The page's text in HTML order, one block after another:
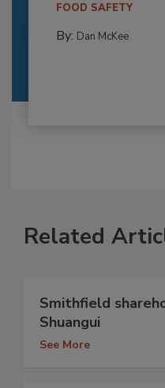
FOOD SAFETY
By: Dan McKee
Related
Smithfield
Shuangui
See More